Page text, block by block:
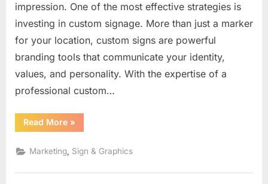
impression. One of the most effective strategies is
investing in custom signage. More than just a marker
for your location, custom signs are powerful
branding tools that communicate your identity,
values, and personality. With the expertise of a
professional custom…
Read More“Creating
a
Look:
Custom
as
»
Marketing Sign & Graphics